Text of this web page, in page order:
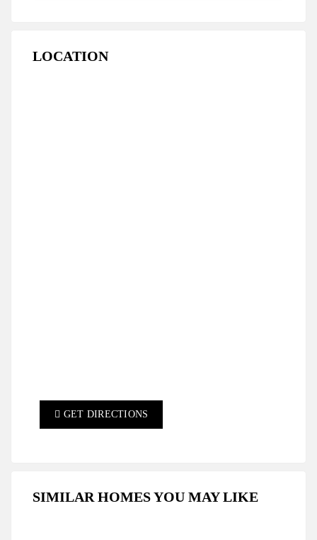
LOCATION
GET DIRECTIONS
SIMILAR HOMES YOU MAY LIKE